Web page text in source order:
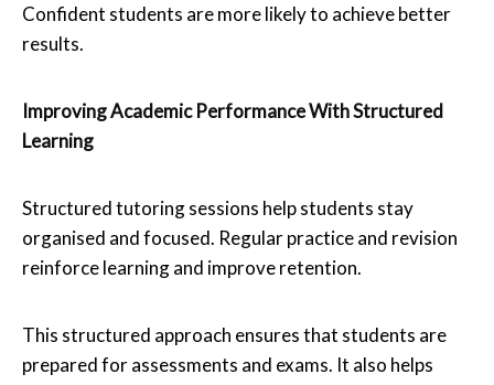
Confident students are more likely to achieve better
results.
Improving Academic Performance With Structured
Learning
Structured tutoring sessions help students stay
organised and focused. Regular practice and revision
reinforce learning and improve retention.
This structured approach ensures that students are
prepared for assessments and exams. It also helps